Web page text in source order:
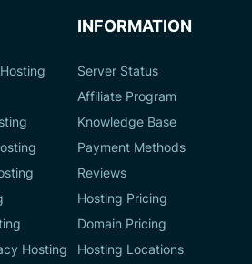
Hosting
INFORMATION
Server Status
Affiliate Program
Knowledge Base
Payment Methods
Reviews
Hosting Pricing
Domain Pricing
Hosting Locations